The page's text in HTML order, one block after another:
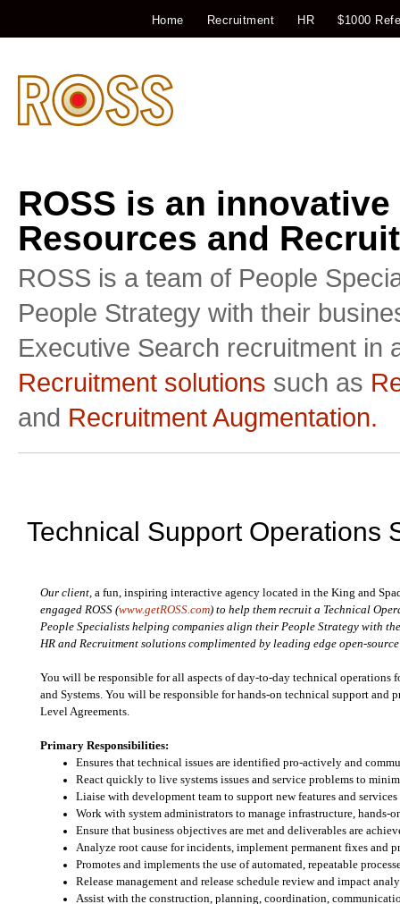
Home Recruitment HR $1000
ROSS is an
Resources and
ROSS is a team of People
People Strategy with their
Executive Search recruitment in
Recruitment solutions such as
and Recruitment Augmentation.